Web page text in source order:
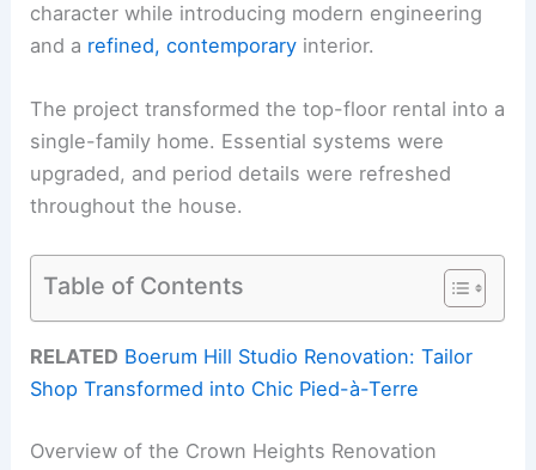
character while introducing modern engineering
and a refined, contemporary interior.
The project transformed the top-floor rental into a
single-family home. Essential systems were
upgraded, and period details were refreshed
throughout the house.
Table of Contents
RELATED Boerum Hill Studio Renovation: Tailor
Shop Transformed into Chic Pied-à-Terre
Overview of the Crown Heights Renovation